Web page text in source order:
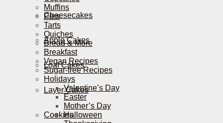
Cheesecakes
Apple Cakes
Loaf Cakes
Layer Cakes
Cookies
Muffins
Pies
Tarts
Quiches
Bread & More
Breakfast
Vegan Recipes
Sugar-free Recipes
Holidays
Valentine’s Day
Easter
Mother’s Day
Halloween